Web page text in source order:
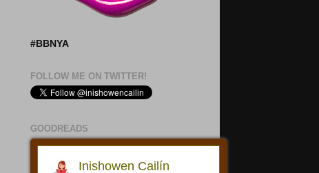
#BBNYA
FOLLOW ME ON TWITTER!
GOODREADS